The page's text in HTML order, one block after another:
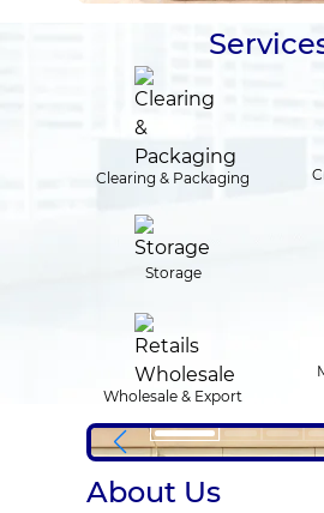
Clearing & Packaging
Storage
Wholesale & Export
About Us